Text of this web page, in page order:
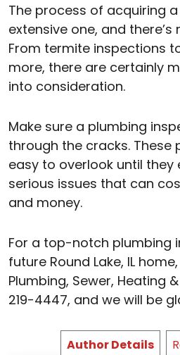
The process of acquiring
extensive one, and
From termite inspections
more, there are certainly
into consideration.
Make sure a plumbing
through the cracks. These
easy to overlook until they
serious issues that can
and money.
For a top-notch plumbing
future Round Lake, IL
Plumbing, Sewer, Heating
219-4447, and we will be
Author Details